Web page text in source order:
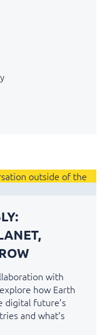
with
how Earth
digital future’s
and what’s